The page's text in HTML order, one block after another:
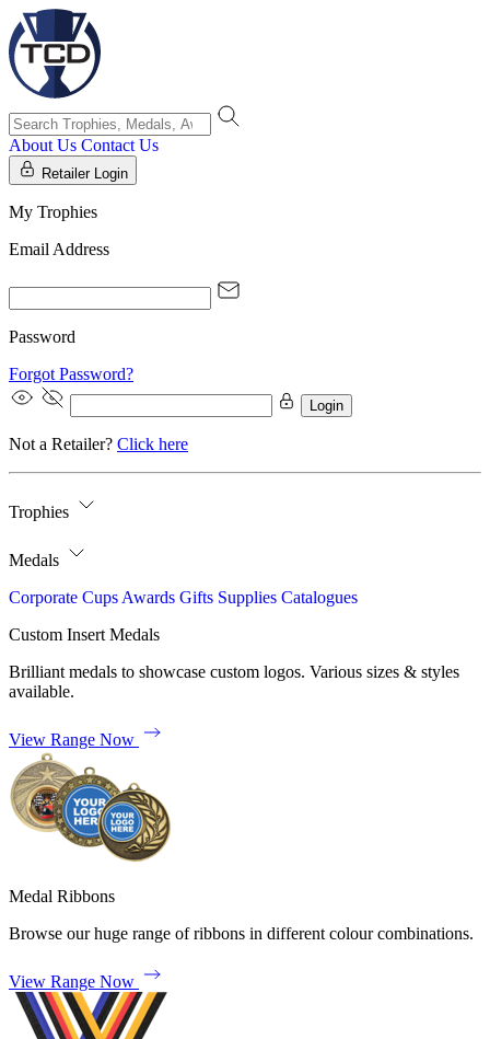
About Us Contact Us
Retailer Login
My Trophies
Email Address
Password
Forgot Password?
Login
Not a Retailer? Click here
Trophies
Medals
Corporate Cups Awards Gifts Supplies Catalogues
Custom Insert Medals
Brilliant medals to showcase custom logos. Various sizes & styles
available.
View Range Now
Medal Ribbons
Browse our huge range of ribbons in different colour combinations.
View Range Now